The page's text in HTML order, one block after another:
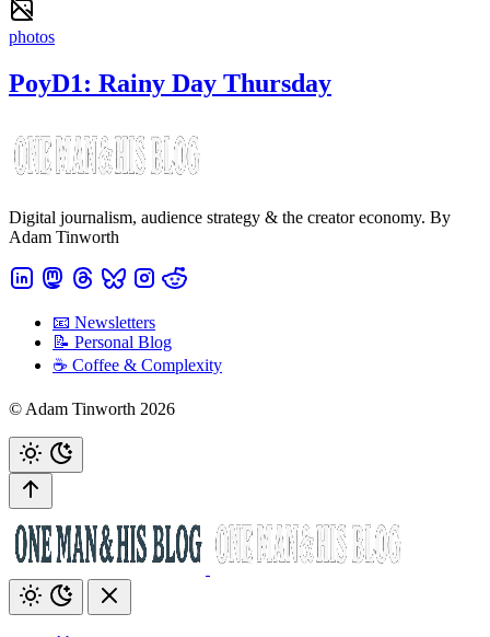
photos
PoyD1: Rainy Day Thursday
Digital journalism, audience strategy & the creator economy. By
Adam Tinworth
📧 Newsletters
📝 Personal Blog
☕️ Coffee & Complexity
© Adam Tinworth 2026